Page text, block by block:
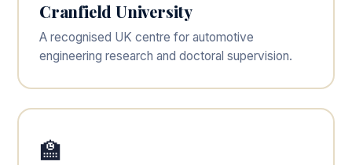
Cranfield University
A recognised UK centre for automotive
engineering research and doctoral supervision.
🏫